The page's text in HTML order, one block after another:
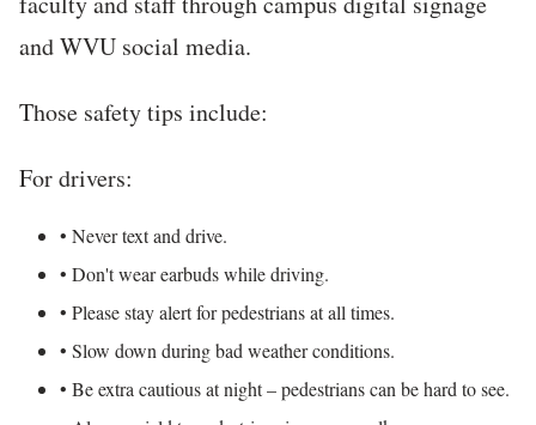
and WVU social media.
Those safety tips include:
For drivers:
• Never text and drive.
• Don't wear earbuds while driving.
• Please stay alert for pedestrians at all times.
• Slow down during bad weather conditions.
• Be extra cautious at night – pedestrians can be hard to see.